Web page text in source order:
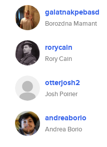
galatnakpebasd
Borozdna Mamant
rorycain
Rory Cain
otterjosh2
Josh Poirier
andreaborio
Andrea Borio